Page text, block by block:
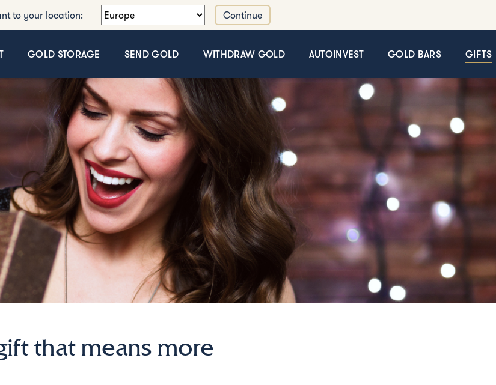
to your location: Continue
GOLD STORAGE SEND GOLD WITHDRAW GOLD AUTOINVEST GOLD BARS GIFTS
that means more